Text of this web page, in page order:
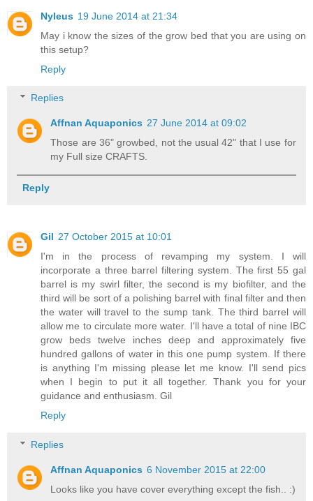
Nyleus 19 June 2014 at 21:34
May i know the sizes of the grow bed that you are using on
this setup?
Reply
Replies
Affnan Aquaponics 27 June 2014 at 09:02
Those are 36" growbed, not the usual 42" that I use for
my Full size CRAFTS.
Reply
Gil 27 October 2015 at 10:01
I'm in the process of revamping my system. I will
incorporate a three barrel filtering system. The first 55 gal
barrel is my swirl filter, the second is my biofilter, and the
third will be sort of a polishing barrel with final filter and then
the water will travel to the sump tank. The third barrel will
allow me to circulate more water. I'll have a total of nine IBC
grow beds twelve inches deep and approximately five
hundred gallons of water in this one pump system. If there
is anything I'm missing please let me know. I'll send pics
when I begin to put it all together. Thank you for your
guidance and enthusiasm. Gil
Reply
Replies
Affnan Aquaponics 6 November 2015 at 22:00
Looks like you have cover everything except the fish.. :)